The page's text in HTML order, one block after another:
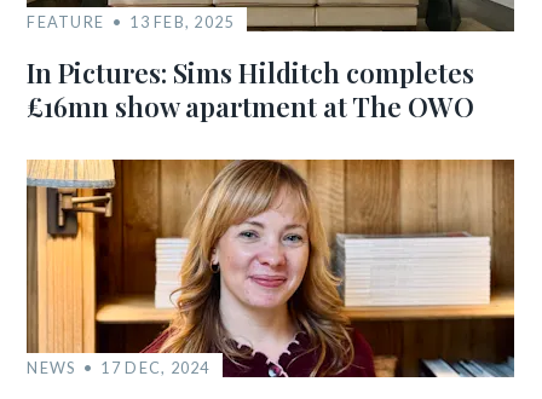
FEATURE 13 FEB, 2025
In Pictures: Sims Hilditch completes
£16mn show apartment at The OWO
NEWS 17 DEC, 2024